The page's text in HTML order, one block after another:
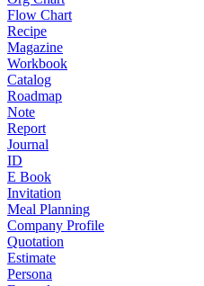
Flow Chart
Recipe
Magazine
Workbook
Catalog
Roadmap
Note
Report
Journal
ID
E Book
Invitation
Meal Planning
Company Profile
Quotation
Estimate
Persona